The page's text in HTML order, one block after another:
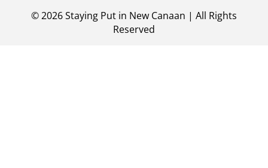
©2026Staying Put in New Canaan | All Rights
Reserved